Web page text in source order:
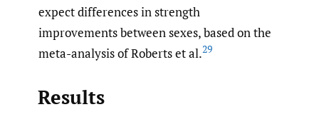
expect differences in strength
improvements between sexes, based on the
meta-analysis of Roberts et al.29
Results